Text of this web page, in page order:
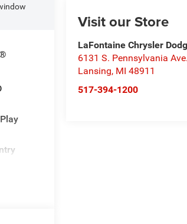
Visit our Store
LaFontaine Chrysler
6131 S. Pennsylvania Ave.
Lansing, MI 48911
517-394-1200